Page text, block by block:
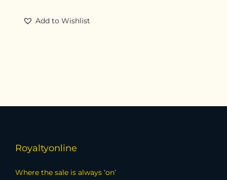
Add to Wishlist
Royaltyonline
Where the sale is always ‘on’